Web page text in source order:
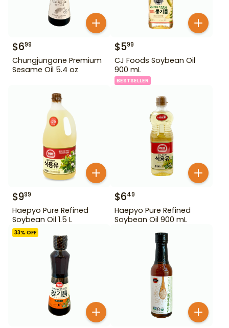
$699
Chungjungone Premium
Sesame Oil 5.4 oz
$599
CJ Foods Soybean Oil
900 mL
BESTSELLER
$999
Haepyo Pure Refined
Soybean Oil 1.5 L
$649
Haepyo Pure Refined
Soybean Oil 900 mL
33% OFF